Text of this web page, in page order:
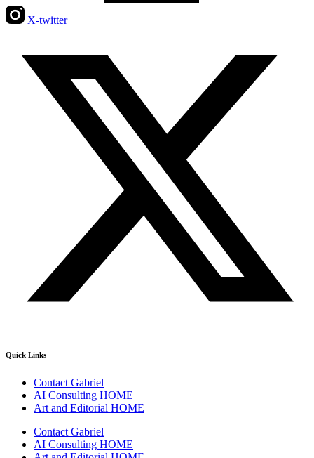
X-twitter
Quick Links
Contact Gabriel
AI Consulting HOME
Art and Editorial HOME
Contact Gabriel
AI Consulting HOME